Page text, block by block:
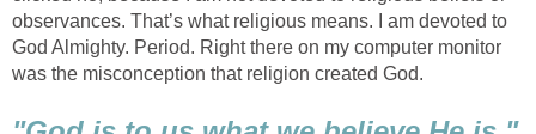
observances. That’s what religious means. I am devoted to
God Almighty. Period. Right there on my computer monitor
was the misconception that religion created God.